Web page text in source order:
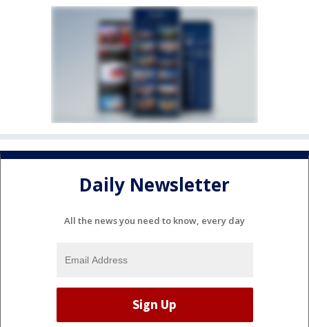
Daily Newsletter
All the news you need to know, every day